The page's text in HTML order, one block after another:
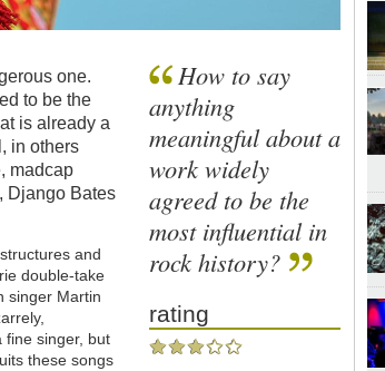
one.
to be the
is already a
in others
madcap
Django Bates
and
double-take
singer Martin
fine singer, but
these songs
How to say
anything
meaningful about a
work widely
agreed to be the
most influential in
rock history?
rating